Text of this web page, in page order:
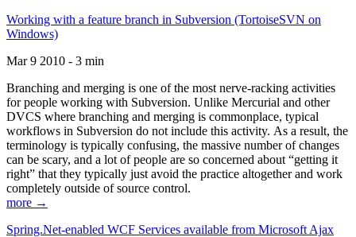
Working with a feature branch in Subversion (TortoiseSVN on
Windows)
Mar 9 2010 - 3 min
Branching and merging is one of the most nerve-racking activities
for people working with Subversion. Unlike Mercurial and other
DVCS where branching and merging is commonplace, typical
workflows in Subversion do not include this activity. As a result, the
terminology is typically confusing, the massive number of changes
can be scary, and a lot of people are so concerned about “getting it
right” that they typically just avoid the practice altogether and work
completely outside of source control.
more →
Spring.Net-enabled WCF Services available from Microsoft Ajax